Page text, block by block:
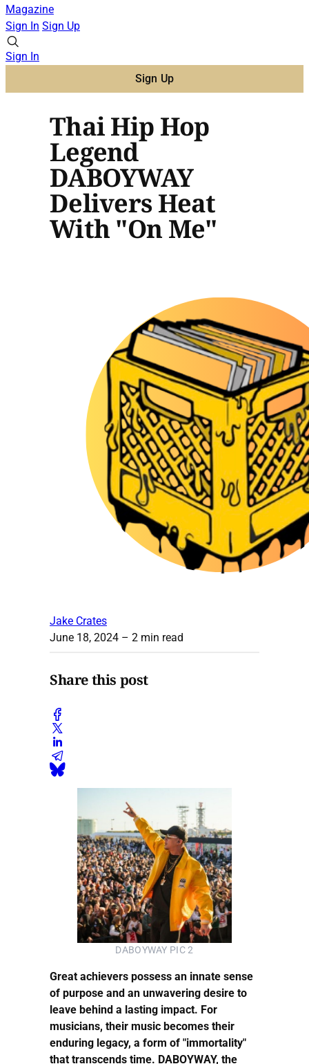
Magazine
Sign In Sign Up
Sign In
Sign Up
Thai Hip Hop
Legend
DABOYWAY
Delivers Heat
With "On Me"
Jake Crates
June 18, 2024 – 2 min read
Share this post
DABOYWAY PIC 2
Great achievers possess an innate sense
of purpose and an unwavering desire to
leave behind a lasting impact. For
musicians, their music becomes their
enduring legacy, a form of "immortality"
that transcends time. DABOYWAY, the